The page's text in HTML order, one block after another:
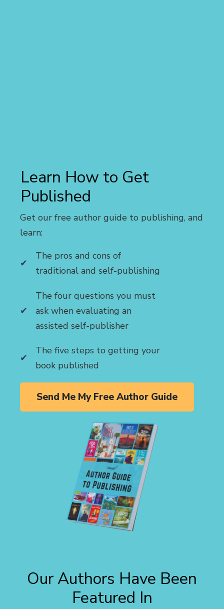
Learn How to Get
Published
Get our free author guide to publishing, and
learn:
The pros and cons of
traditional and self-publishing
The four questions you must
ask when evaluating an
assisted self-publisher
The five steps to getting your
book published
Send Me My Free Author Guide
Our Authors Have Been
Featured In